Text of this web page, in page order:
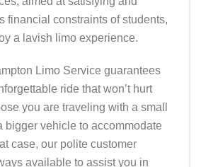
financial constraints of students,
a lavish limo experience.
Limo Service guarantees
ride that won’t hurt
you are traveling with a small
bigger vehicle to accommodate
case, our polite customer
available to assist you in